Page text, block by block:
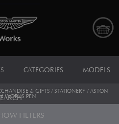
CATEGORIES MODELS
& GIFTS / STATIONERY / ASTON
WORKS PEN
FILTERS